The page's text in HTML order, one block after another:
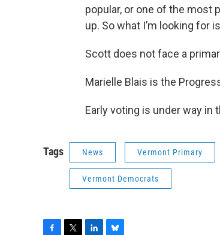
popular, or one of the most
up. So what I’m looking for
Scott does not face a
Marielle Blais is the
Early voting is under way in
Tags News Vermont Primary
Vermont Democrats